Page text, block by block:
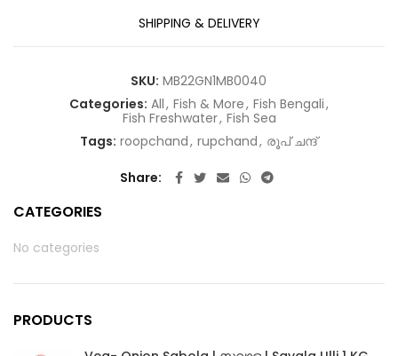
SHIPPING & DELIVERY
SKU: MB22GN1MB0040
Categories: All, Fish & More, Fish Bengali,
Fish Freshwater, Fish Sea
Tags: roopchand, rupchand, രൂപ് ചന്ദ്
Share
CATEGORIES
No categories
PRODUCTS